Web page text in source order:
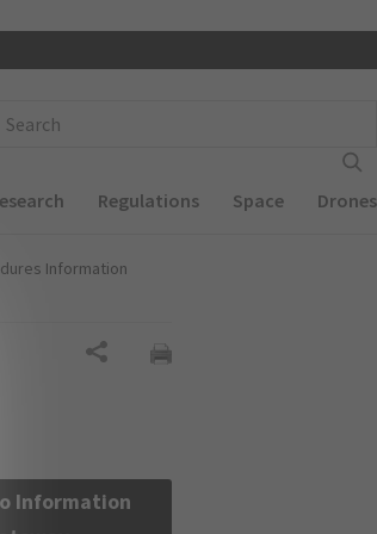
Regulations Space Drones
Information
Information